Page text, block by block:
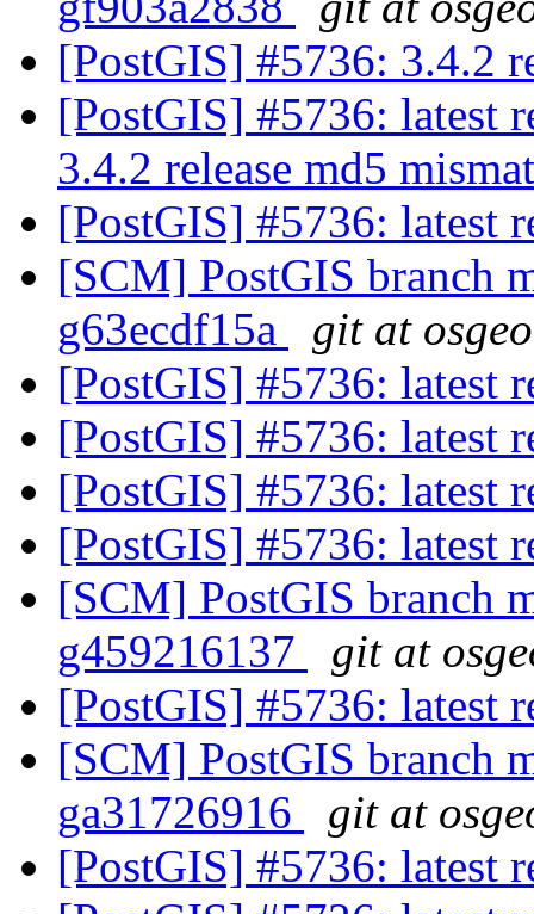
[PostGIS] #5736: 3.4.2
[PostGIS] #5736: latest
3.4.2 release md5
[PostGIS] #5736: latest
[SCM] PostGIS branch
g63ecdf15a
git at
[PostGIS] #5736: latest
[PostGIS] #5736: latest
[PostGIS] #5736: latest
[PostGIS] #5736: latest
[SCM] PostGIS branch
g459216137
git at
[PostGIS] #5736: latest
[SCM] PostGIS branch
ga31726916
git at
[PostGIS] #5736: latest